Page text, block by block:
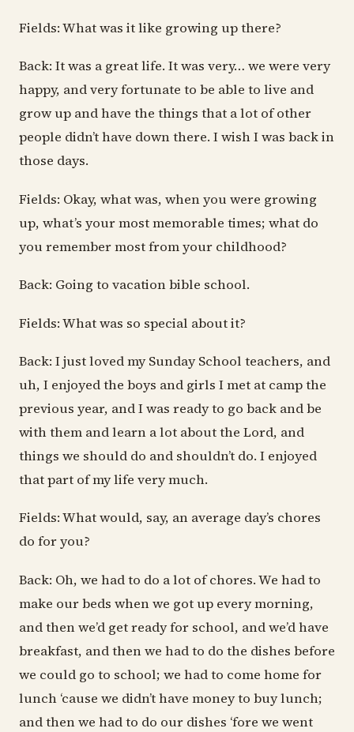
Fields: What was it like growing up there?
Back: It was a great life. It was very… we were very
happy, and very fortunate to be able to live and
grow up and have the things that a lot of other
people didn’t have down there. I wish I was back in
those days.
Fields: Okay, what was, when you were growing
up, what’s your most memorable times; what do
you remember most from your childhood?
Back: Going to vacation bible school.
Fields: What was so special about it?
Back: I just loved my Sunday School teachers, and
uh, I enjoyed the boys and girls I met at camp the
previous year, and I was ready to go back and be
with them and learn a lot about the Lord, and
things we should do and shouldn’t do. I enjoyed
that part of my life very much.
Fields: What would, say, an average day’s chores
do for you?
Back: Oh, we had to do a lot of chores. We had to
make our beds when we got up every morning,
and then we’d get ready for school, and we’d have
breakfast, and then we had to do the dishes before
we could go to school; we had to come home for
lunch ‘cause we didn’t have money to buy lunch;
and then we had to do our dishes ‘fore we went